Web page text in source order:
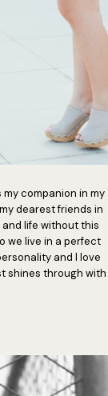
my companion in my
dearest friends in
life without this
we live in a perfect
and I love
shines through with